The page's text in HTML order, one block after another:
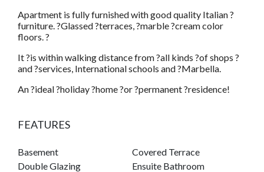
Apartment is fully furnished with good quality Italian ?
furniture. ?Glassed ?terraces, ?marble ?cream color
floors. ?
It ?is within walking distance from ?all kinds ?of shops ?
and ?services, International schools and ?Marbella.
An ?ideal ?holiday ?home ?or ?permanent ?residence!
FEATURES
Basement
Covered Terrace
Double Glazing
Ensuite Bathroom